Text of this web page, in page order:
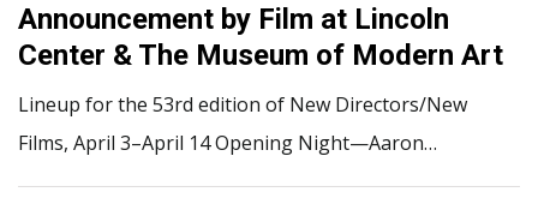
Announcement by Film at Lincoln
Center & The Museum of Modern Art
Lineup for the 53rd edition of New Directors/New
Films, April 3–April 14 Opening Night—Aaron…